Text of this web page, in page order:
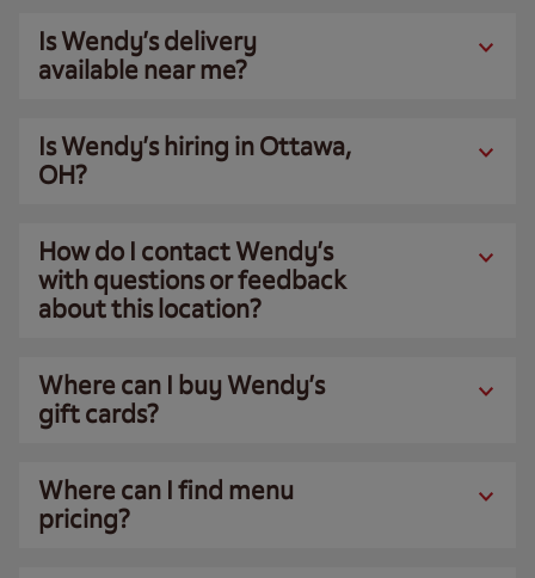
Is Wendy’s delivery
available near me?
Is Wendy’s hiring in Ottawa,
OH?
How do I contact Wendy’s
with questions or feedback
about this location?
Where can I buy Wendy’s
gift cards?
Where can I find menu
pricing?